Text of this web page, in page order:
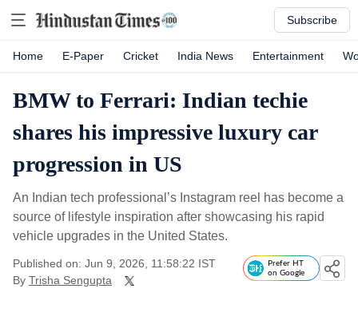
Subscribe
Home E-Paper Cricket India News Entertainment
BMW to Ferrari: Indian techie
shares his impressive luxury car
progression in US
An Indian tech professional’s Instagram reel has become a
source of lifestyle inspiration after showcasing his rapid
vehicle upgrades in the United States.
Published on: Jun 9, 2026, 11:58:22 IST
By Trisha Sengupta
Prefer HT
on Google